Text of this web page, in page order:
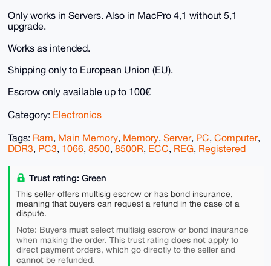
Only works in Servers. Also in MacPro 4,1 without 5,1
upgrade.
Works as intended.
Shipping only to European Union (EU).
Escrow only available up to 100€
Category: Electronics
Tags: Ram, Main Memory, Memory, Server, PC, Computer,
DDR3, PC3, 1066, 8500, 8500R, ECC, REG, Registered
Trust rating: Green
This seller offers multisig escrow or has bond insurance,
meaning that buyers can request a refund in the case of a
dispute.
Note: Buyers mustselect multisig escrow or bond insurance
when making the order. This trust rating does notapply to
direct payment orders, which go directly to the seller and
cannotbe refunded.